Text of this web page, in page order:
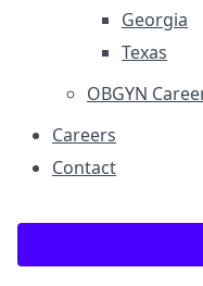
Georgia
Texas
OBGYN
Careers
Contact